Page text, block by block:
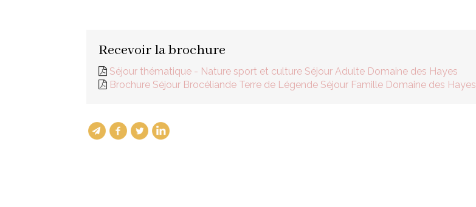
Recevoir la brochure
Séjour thématique - Nature sport et culture Séjour Adulte Domaine des Hayes
Brochure Séjour Brocéliande Terre de Légende Séjour Famille Domaine des Hayes